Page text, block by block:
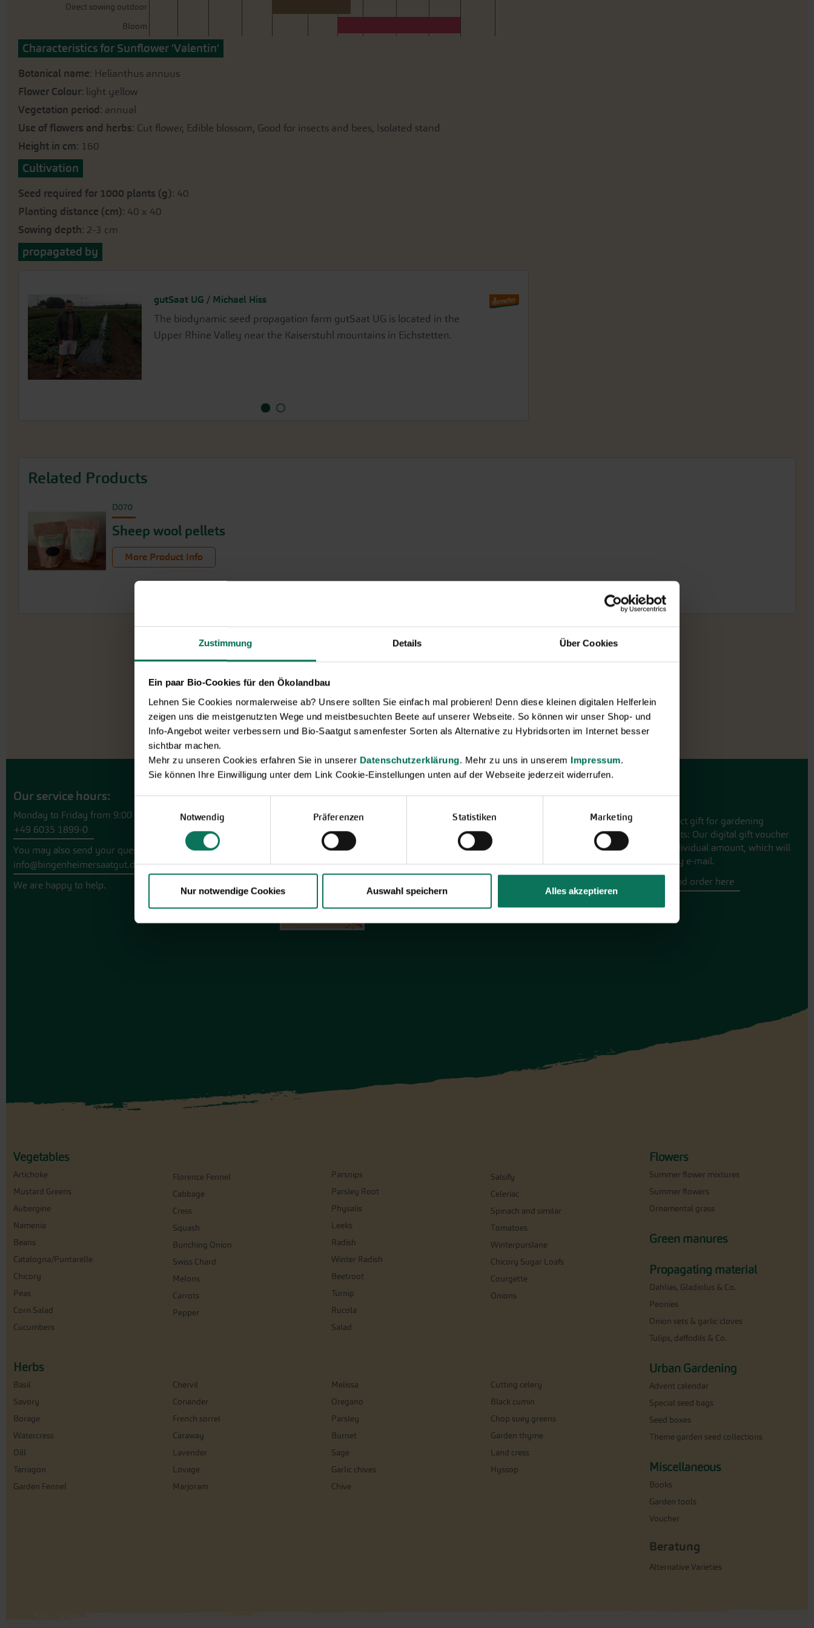
Zustimmung Details Über Cookies
Ein paar Bio-Cookies für den Ökolandbau
Lehnen Sie Cookies normalerweise ab? Unsere sollten Sie einfach mal probieren! Denn diese kleinen digitalen Helferlein
zeigen uns die meistgenutzten Wege und meistbesuchten Beete auf unserer Webseite. So können wir unser Shop- und
Info-Angebot weiter verbessern und Bio-Saatgut samenfester Sorten als Alternative zu Hybridsorten im Internet besser
sichtbar machen.
Mehr zu unseren Cookies erfahren Sie in unserer Datenschutzerklärung. Mehr zu uns in unserem Impressum.
Sie können Ihre Einwilligung unter dem Link Cookie-Einstellungen unten auf der Webseite jederzeit widerrufen.
Notwendig Präferenzen Statistiken Marketing
Nur notwendige Cookies Auswahl speichern Alles akzeptieren
Direct sowing outdoor
Bloom
Characteristics for Sunflower 'Valentin'
Botanical name: Helianthus annuus
Flower Colour: light yellow
Vegetation period : annual
Use of flowers and herbs: Cut flower, Edible blossom, Good for insects and bees, Isolated stand
Height in cm: 160
Cultivation
Seed required for 1000 plants (g): 40
Planting distance (cm): 40 x 40
Sowing depth: 2-3 cm
propagated by
gutSaat UG / Michael Hiss
The biodynamic seed propagation farm gutSaat UG is located in the
Upper Rhine Valley near the Kaiserstuhl mountains in Eichstetten.
Matthias Funk
Matthias Funk propagates Demeter-certified seeds on his farm in
Oberndorf, near Donauwörth at the confluence of the Danube and Lech
Related Products
D070
Sheep wool pellets
More Product Info
Our service hours:
Monday to Friday from 9:00 to 13:30
+49 6035 1899-0
You may also send your question via email to
info@bingenheimersaatgut.de
We are happy to help.
Novelties & Price List 2026
Discover new open pollinated vareties
Browse online here
Gift vouchers
The perfect gift for gardening
enthusiasts: Our digital gift voucher
for an individual amount, which will
be sent by e-mail.
Design and order here
Vegetables
Artichoke
Mustard Greens
Aubergine
Namenia
Beans
Catalogna/Puntarelle
Chicory
Peas
Corn Salad
Cucumbers
Florence Fennel
Cabbage
Cress
Squash
Bunching Onion
Swiss Chard
Melons
Carrots
Pepper
Parsnips
Parsley Root
Physalis
Leeks
Radish
Winter Radish
Beetroot
Turnip
Rucola
Salad
Salsify
Celeriac
Spinach and similar
Tomatoes
Winterpurslane
Chicory Sugar Loafs
Courgette
Onions
Herbs
Basil
Savory
Borage
Watercress
Dill
Tarragon
Garden Fennel
Chervil
Coriander
French sorrel
Caraway
Lavender
Lovage
Marjoram
Melissa
Oregano
Parsley
Burnet
Sage
Garlic chives
Chive
Cutting celery
Black cumin
Chop suey greens
Garden thyme
Land cress
Hyssop
Flowers
Summer flower mixtures
Summer flowers
Ornamental grass
Green manures
Propagating material
Dahlias, Gladiolus & Co.
Peonies
Onion sets & garlic cloves
Tulips, daffodils & Co.
Urban Gardening
Advent calendar
Special seed bags
Seed boxes
Theme garden seed collections
Miscellaneous
Books
Garden tools
Voucher
Beratung
Alternative Varieties